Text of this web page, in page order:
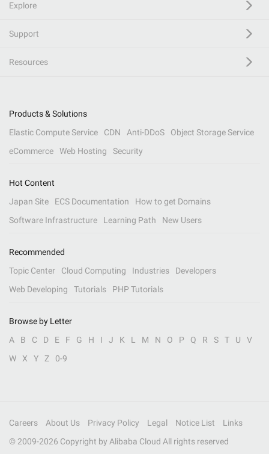
Explore
Support
Resources
Products & Solutions
Elastic Compute Service
CDN Anti-DDoS
Object Storage Service
eCommerce
Web Hosting Security
Hot Content
Japan Site
ECS Documentation
How to get Domains
Software Infrastructure
Learning Path New Users
Recommended
Topic Center
Cloud Computing Industries
Developers
Web Developing
Tutorials PHP Tutorials
Browse by Letter
A
B C D E F G H I J K L M N O P Q R S T U
V
W
X Y Z 0-9
Careers About Us Privacy Policy Legal Notice List
Links
© 2009-2026 Copyright by Alibaba Cloud All rights reserved